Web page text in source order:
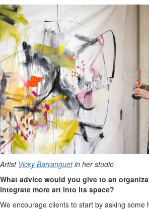
Artist Vicky Barranguetin her studio
What advice would you give to an
integrate more art into its space?
We encourage clients to start by asking some